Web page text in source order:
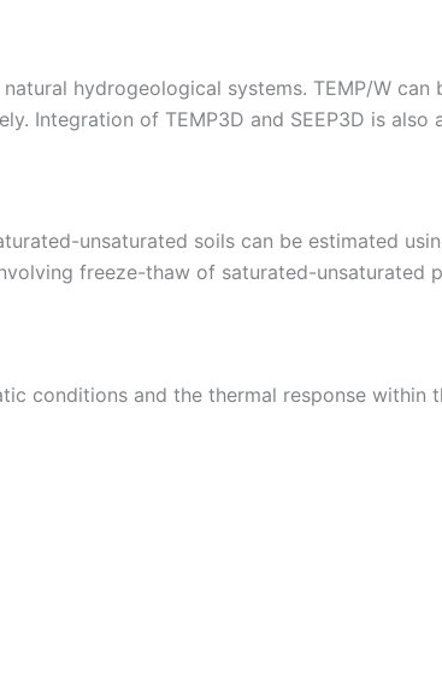
hydrogeological systems. TEMP/W
Integration of TEMP3D and SEEP3D is also
unsaturated soils can be estimated
freeze-thaw of saturated-unsaturated
conditions and the thermal response within